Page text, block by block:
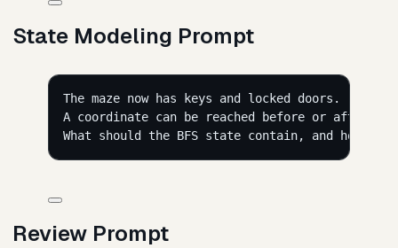
State Modeling Prompt
The maze now has keys and locked doors.
A coordinate can be reached before or after
What should the BFS state contain, and how
Review Prompt